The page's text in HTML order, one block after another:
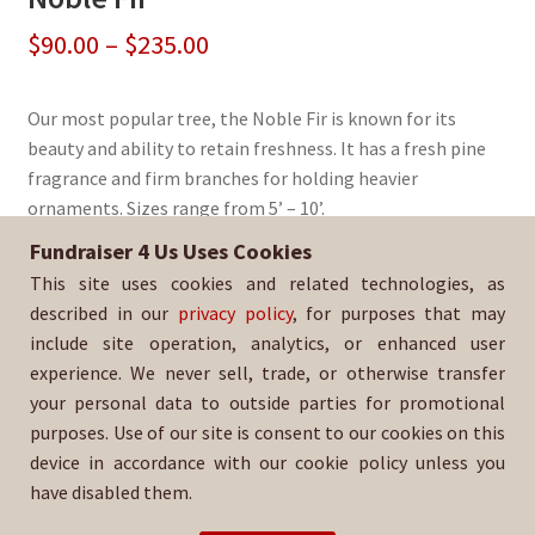
$90.00 – $235.00Price
$90.00
through
$235.00
Our most popular tree, the Noble Fir is known for its
beauty and ability to retain freshness. It has a fresh pine
fragrance and firm branches for holding heavier
ornaments. Sizes range from 5’ – 10’.
Sold By:North Torrance Girls Softball League
SKU:NoblFir-3032
Fundraiser 4 Us Uses Cookies
This site uses cookies and related technologies, as
described in our privacy policy, for purposes that may
include site operation, analytics, or enhanced user
experience. We never sell, trade, or otherwise transfer
your personal data to outside parties for promotional
purposes. Use of our site is consent to our cookies on this
device in accordance with our cookie policy unless you
have disabled them.